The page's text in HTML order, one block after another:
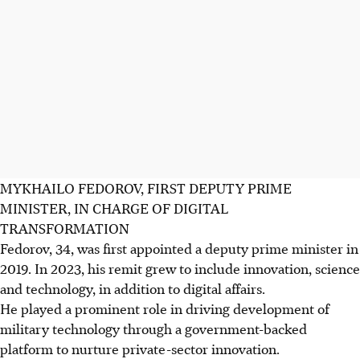
MYKHAILO FEDOROV, FIRST DEPUTY PRIME
MINISTER, IN CHARGE OF DIGITAL
TRANSFORMATION
Fedorov, 34, was first appointed a deputy prime minister in
2019. In 2023, his remit grew to include innovation, science
and technology, in addition to digital affairs.
He played a prominent role in driving development of
military technology through a government-backed
platform to nurture private-sector innovation.